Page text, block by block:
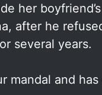
her
after he
several years.
mandal and